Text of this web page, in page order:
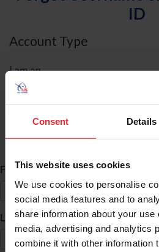
Consent Details
This website uses cookies
We use cookies to personalise
social media features and to
share information about your
media, advertising and analytics
combine it with other information
ID
Account Type
I am an
ID Search
First Name*
Last Name*